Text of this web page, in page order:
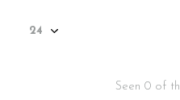
Seen 0 of